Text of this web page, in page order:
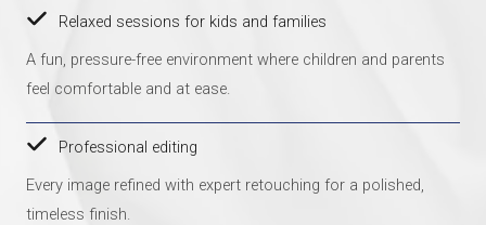
Relaxed sessions for kids and families
A fun, pressure-free environment where children and parents
feel comfortable and at ease.
Professional editing
Every image refined with expert retouching for a polished,
timeless finish.